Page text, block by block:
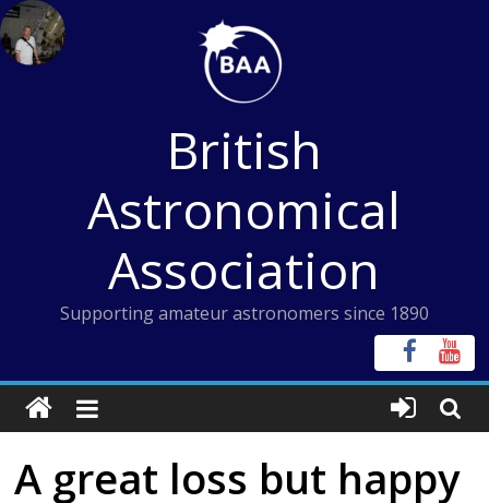
Skip
to
content
British
Astronomical
Association
Supporting amateur astronomers since 1890
A great loss but happy